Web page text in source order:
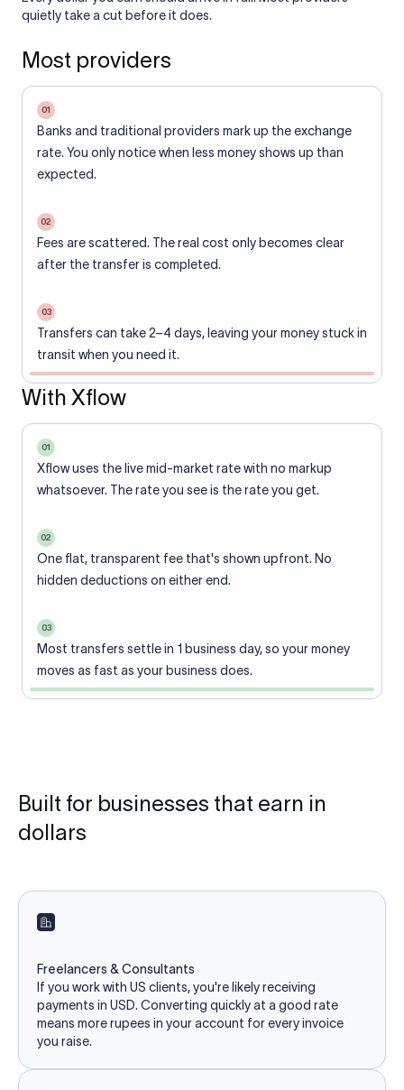
quietly take a cut before it does.
Most providers
01
Banks and traditional providers mark up the exchange
rate. You only notice when less money shows up than
expected.
02
Fees are scattered. The real cost only becomes clear
after the transfer is completed.
03
Transfers can take 2–4 days, leaving your money stuck in
transit when you need it.
With Xflow
01
Xflow uses the live mid-market rate with no markup
whatsoever. The rate you see is the rate you get.
02
One flat, transparent fee that's shown upfront. No
hidden deductions on either end.
03
Most transfers settle in 1 business day, so your money
moves as fast as your business does.
Built for businesses that earn in
dollars
Freelancers & Consultants
If you work with US clients, you're likely receiving
payments in USD. Converting quickly at a good rate
means more rupees in your account for every invoice
you raise.